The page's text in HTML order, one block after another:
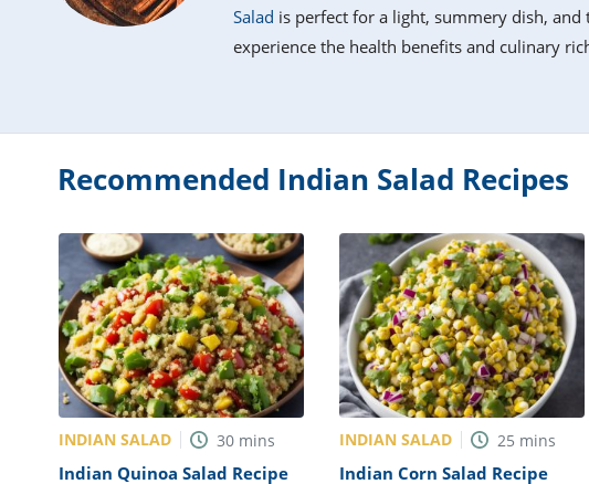
Salad is perfect for a light, summery dish, and
experience the health benefits and culinary
Recommended Indian Salad Recipes
INDIAN SALAD 30 mins
Indian Quinoa Salad Recipe
INDIAN SALAD 25 mins
Indian Corn Salad Recipe